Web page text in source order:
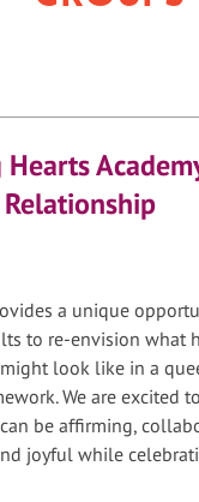
a unique
to re-envision what
look like in a
We are excited
be affirming,
joyful while